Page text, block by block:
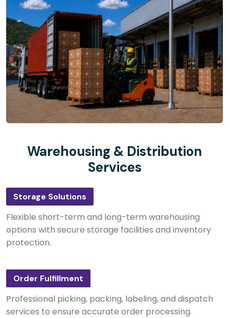
Warehousing & Distribution
Services
Storage Solutions
Flexible short-term and long-term warehousing
options with secure storage facilities and inventory
protection.
Order Fulfillment
Professional picking, packing, labeling, and dispatch
services to ensure accurate order processing.